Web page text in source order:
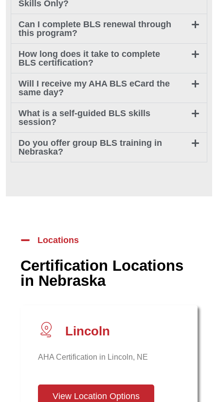
Skills Only?
Can I complete BLS renewal through
this program?
How long does it take to complete
BLS certification?
Will I receive my AHA BLS eCard the
same day?
What is a self-guided BLS skills
session?
Do you offer group BLS training in
Nebraska?
Locations
Certification Locations
in Nebraska
Lincoln
AHA Certification in Lincoln, NE
View Location Options